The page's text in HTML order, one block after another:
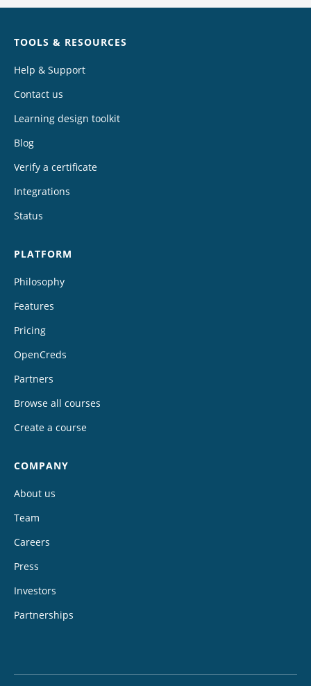
TOOLS & RESOURCES
Help & Support
Contact us
Learning design toolkit
Blog
Verify a certificate
Integrations
Status
PLATFORM
Philosophy
Features
Pricing
OpenCreds
Partners
Browse all courses
Create a course
COMPANY
About us
Team
Careers
Press
Investors
Partnerships